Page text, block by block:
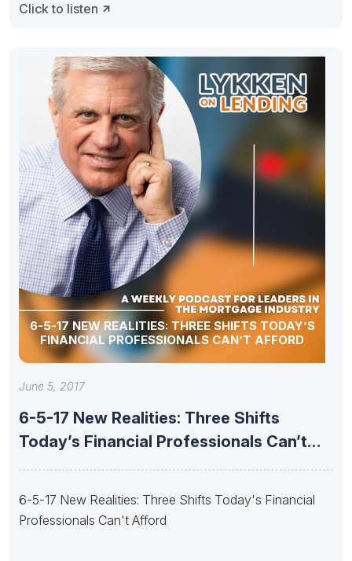
Click to listen
6-5-17 NEW REALITIES: THREE SHIFTS TODAY’S
FINANCIAL PROFESSIONALS CAN’T AFFORD
June 5, 2017
6-5-17 New Realities: Three Shifts
Today’s Financial Professionals Can’t
6-5-17 New Realities: Three Shifts Today's Financial
Professionals Can't Afford